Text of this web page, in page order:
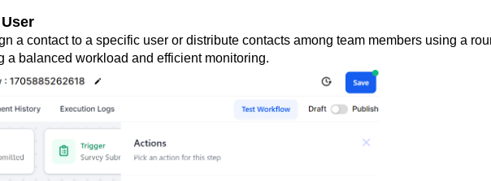
a contact to a specific user or distribute contacts among team members using a
a balanced workload and efficient monitoring.